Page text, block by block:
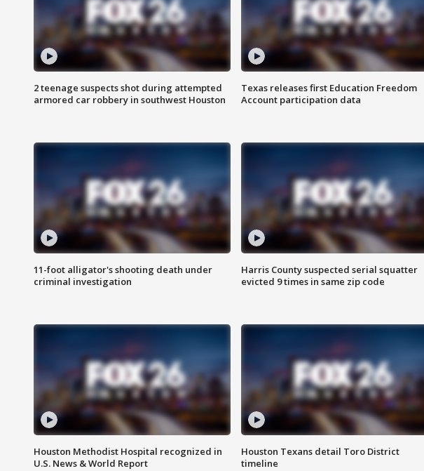
2 teenage suspects shot during attempted
armored car robbery in southwest Houston
Texas releases first Education Freedom
Account participation data
11-foot alligator's shooting death under
criminal investigation
Harris County suspected serial squatter
evicted 9 times in same zip code
Houston Methodist Hospital recognized in
U.S. News & World Report
Houston Texans detail Toro District
timeline